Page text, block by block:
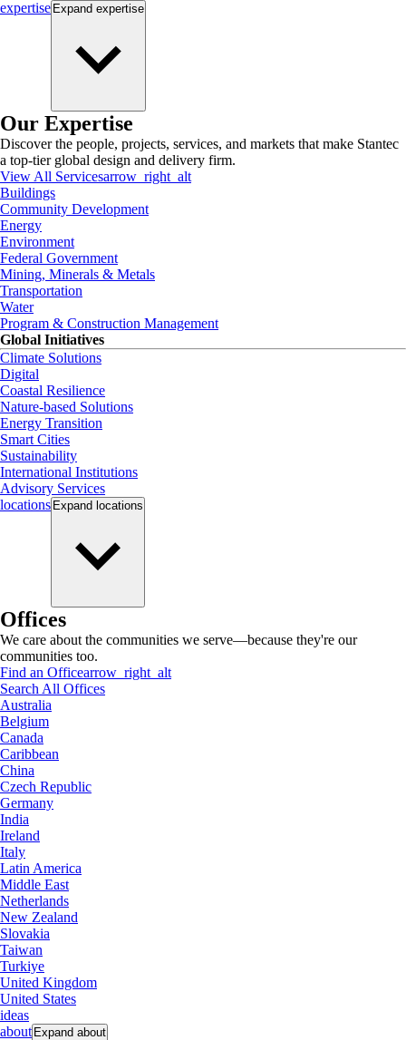
expertise Expand expertise
Our Expertise
Discover the people, projects, services, and markets that make Stantec
a top-tier global design and delivery firm.
View All Servicesarrow_right_alt
Buildings
Community Development
Energy
Environment
Federal Government
Mining, Minerals & Metals
Transportation
Water
Program & Construction Management
Global Initiatives
Climate Solutions
Digital
Coastal Resilience
Nature-based Solutions
Energy Transition
Smart Cities
Sustainability
International Institutions
Advisory Services
locations Expand locations
Offices
We care about the communities we serve—because they're our
communities too.
Find an Officearrow_right_alt
Search All Offices
Australia
Belgium
Canada
Caribbean
China
Czech Republic
Germany
India
Ireland
Italy
Latin America
Middle East
Netherlands
New Zealand
Slovakia
Taiwan
Turkiye
United Kingdom
United States
ideas
about Expand about